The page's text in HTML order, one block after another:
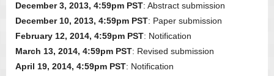
December 3, 2013, 4:59pm PST: Abstract submission
December 10, 2013, 4:59pm PST: Paper submission
February 12, 2014, 4:59pm PST: Notification
March 13, 2014, 4:59pm PST: Revised submission
April 19, 2014, 4:59pm PST: Notification